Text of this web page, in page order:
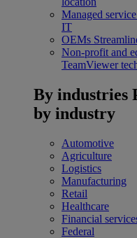
Managed
IT
OEMs
Non-profit and
TeamViewer
By industries
by industry
Automotive
Agriculture
Logistics
Manufacturing
Retail
Healthcare
Financial
Federal